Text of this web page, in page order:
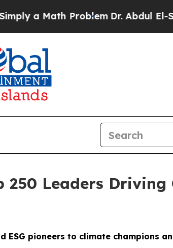
ProblemDr. Abdul El-Sayed on
Leaders Driving
ESG pioneers to climate champions